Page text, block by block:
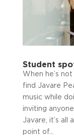
Student
When he’s
find Javare
music while
inviting
Javare, it’s all
point of...